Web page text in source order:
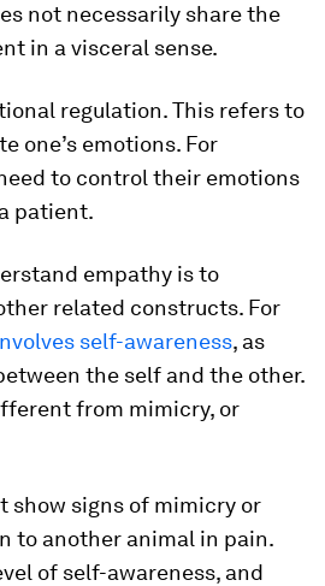
not necessarily share the
in a visceral sense.
regulation. This refers to
one’s emotions. For
to control their emotions
patient.
empathy is to
related constructs. For
self-awareness, as
the self and the other.
from mimicry, or
show signs of mimicry or
to another animal in pain.
of self-awareness, and